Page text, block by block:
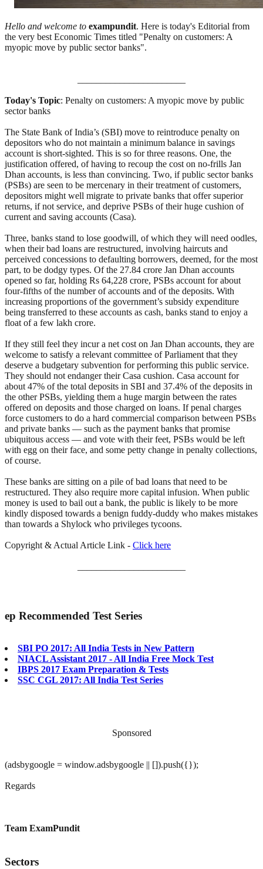
Hello and welcome to exampundit. Here is today's Editorial from
the very best Economic Times titled "Penalty on customers: A
myopic move by public sector banks".
Today's Topic: Penalty on customers: A myopic move by public
sector banks
The State Bank of India’s (SBI) move to reintroduce penalty on
depositors who do not maintain a minimum balance in savings
account is short-sighted. This is so for three reasons. One, the
justification offered, of having to recoup the cost on no-frills Jan
Dhan accounts, is less than convincing. Two, if public sector banks
(PSBs) are seen to be mercenary in their treatment of customers,
depositors might well migrate to private banks that offer superior
returns, if not service, and deprive PSBs of their huge cushion of
current and saving accounts (Casa).
Three, banks stand to lose goodwill, of which they will need oodles,
when their bad loans are restructured, involving haircuts and
perceived concessions to defaulting borrowers, deemed, for the most
part, to be dodgy types. Of the 27.84 crore Jan Dhan accounts
opened so far, holding Rs 64,228 crore, PSBs account for about
four-fifths of the number of accounts and of the deposits. With
increasing proportions of the government’s subsidy expenditure
being transferred to these accounts as cash, banks stand to enjoy a
float of a few lakh crore.
If they still feel they incur a net cost on Jan Dhan accounts, they are
welcome to satisfy a relevant committee of Parliament that they
deserve a budgetary subvention for performing this public service.
They should not endanger their Casa cushion. Casa account for
about 47% of the total deposits in SBI and 37.4% of the deposits in
the other PSBs, yielding them a huge margin between the rates
offered on deposits and those charged on loans. If penal charges
force customers to do a hard commercial comparison between PSBs
and private banks — such as the payment banks that promise
ubiquitous access — and vote with their feet, PSBs would be left
with egg on their face, and some petty change in penalty collections,
of course.
These banks are sitting on a pile of bad loans that need to be
restructured. They also require more capital infusion. When public
money is used to bail out a bank, the public is likely to be more
kindly disposed towards a benign fuddy-duddy who makes mistakes
than towards a Shylock who privileges tycoons.
Copyright & Actual Article Link - Click here
ep Recommended Test Series
SBI PO 2017: All India Tests in New Pattern
NIACL Assistant 2017 - All India Free Mock Test
IBPS 2017 Exam Preparation & Tests
SSC CGL 2017: All India Test Series
Sponsored
(adsbygoogle = window.adsbygoogle || []).push({});
Regards
Team ExamPundit
Sectors